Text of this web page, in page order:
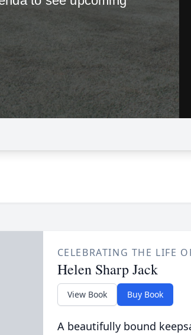
CELEBRATING THE LIFE
Helen Sharp Jack
View Book Buy Book
A beautifully bound